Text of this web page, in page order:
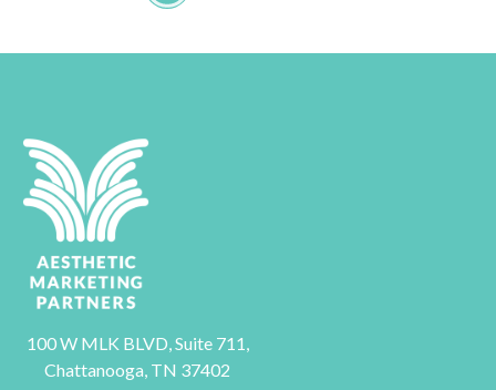
100 W MLK BLVD, Suite 711,
Chattanooga, TN 37402